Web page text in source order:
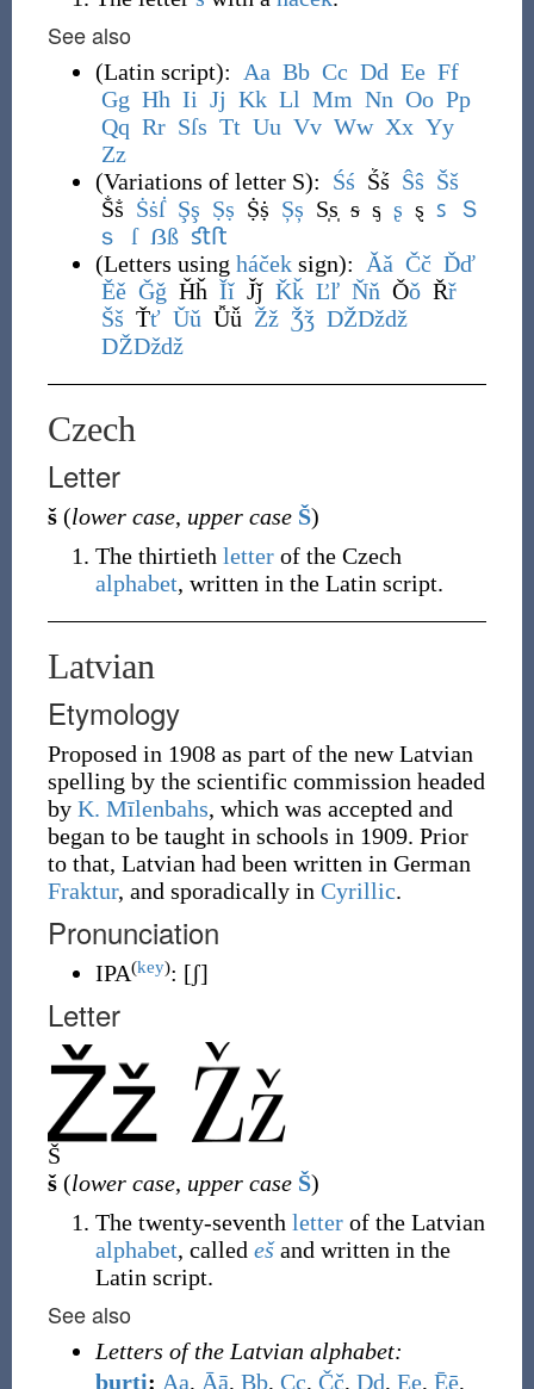
See also
(Latin script): Aa Bb Cc Dd Ee Ff
Gg Hh Ii Jj Kk Ll Mm Nn Oo Pp
Qq Rr Sſs Tt Uu Vv Ww Xx Yy
Zz
(Variations of letter S): Śś Ṥṥ Ŝŝ Šš
Ṧṧ Ṡṡẛ Şş Ṣṣ Ṩṩ Șș S̩s̩ ᵴ ᶊ ʂ ȿ ꜱ
Ｓ
ｓ
ſ ẞß ﬆﬅ
(Letters using háčeksign): Ǎǎ Čč Ďď
Ěě Ǧǧ Ȟȟ Ǐǐ J̌ǰ Ǩǩ Ľľ Ňň Ǒǒ Řř
Šš Ťť Ǔǔ Ǚǚ Žž Ǯǯ DŽDždž
Ǆǅǆ
Czech
Letter
š (lower case, upper case Š)
The thirtieth letterof the Czech
alphabet, written in the Latin script.
Latvian
Etymology
Proposed in 1908 as part of the new Latvian
spelling by the scientific commission headed
by K. Mīlenbahs, which was accepted and
began to be taught in schools in 1909. Prior
to that, Latvian had been written in German
Fraktur, and sporadically in Cyrillic.
Pronunciation
IPA(key): [ʃ]
Letter
Š
š (lower case, upper case Š)
The twenty-seventh letterof the Latvian
alphabet, called ešand written in the
Latin script.
See also
Letters of the Latvian alphabet:
burti: Aa, Āā, Bb, Cc, Čč, Dd, Ee, Ēē,